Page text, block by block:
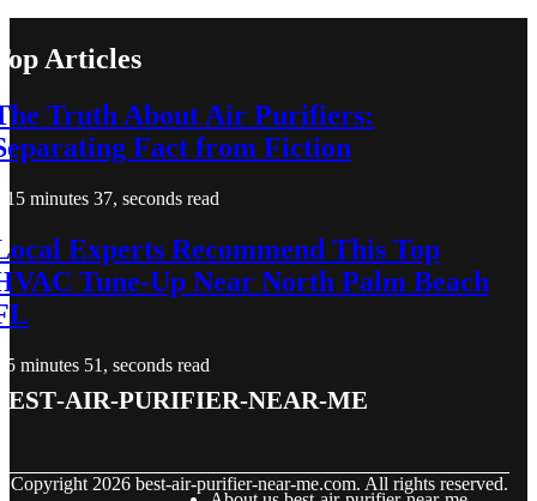
Articles
Truth About Air Purifiers:
Fact from Fiction
15 minutes 37, seconds read
Experts Recommend This Top
Tune-Up Near North Palm Beach
5 minutes 51, seconds read
air-purifier-near-me
Copyright 2026 best-air-purifier-near-me.com. All rights reserved.